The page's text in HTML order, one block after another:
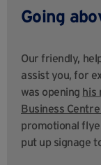
Going
Our friendly,
assist you, for
was opening his
Business
promotional
put up signage